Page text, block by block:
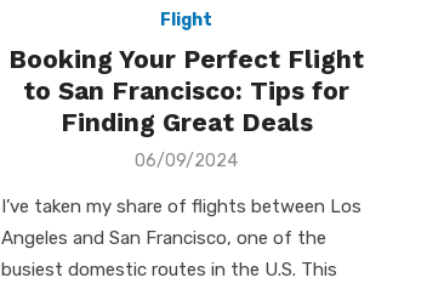
Flight
Booking Your Perfect Flight
to San Francisco: Tips for
Finding Great Deals
Posted
06/09/2024
I’ve taken my share of flights between Los
Angeles and San Francisco, one of the
busiest domestic routes in the U.S. This